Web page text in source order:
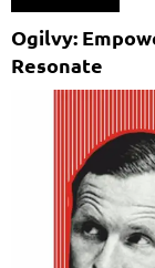
Ogilvy:
Resonate